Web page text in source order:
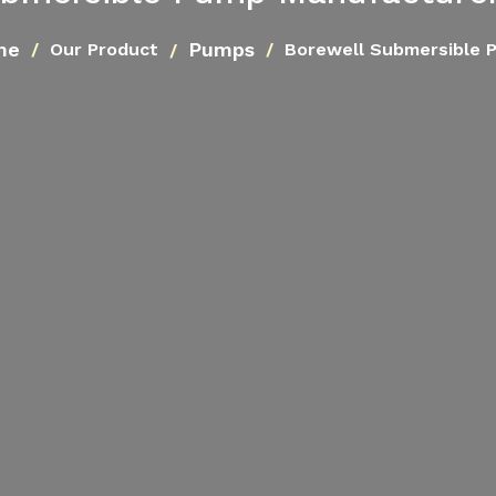
Our Product Pumps Borewell Submersible